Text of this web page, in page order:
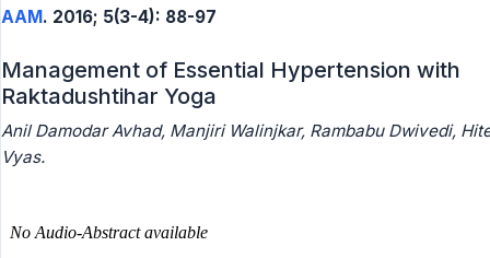
AAM. 2016; 5(3-4): 88-97
Management of Essential Hypertension with
Raktadushtihar Yoga
Anil Damodar Avhad, Manjiri Walinjkar, Rambabu Dwivedi,
Vyas.